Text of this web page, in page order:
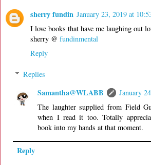
sherry fundin January 23, 2019 at
I love books that have me laughing out
sherry @ fundinmental
Reply
Replies
Samantha@WLABB
January
The laughter supplied from Field
when I read it too. Totally
book into my hands at that moment.
Reply